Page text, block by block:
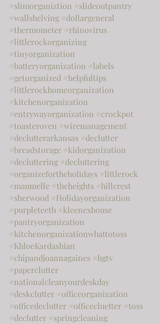
#slimorganiztion #slideoutpantry
#wallshelving #dollargeneral
#thermometer #rhinovirus
#littlerockorganizing
#tinyorganization
#batteryorganization #labels
#getorganized #helpfultips
#littlerockhomeorganization
#kitchenorganization
#entrywayorganization #crockpot
#toasteroven #wiremanagement
#declutterarkansas #declutter
#breadstorage #kidorganization
#decluttering #decluttering
#organizefortheholidays #littlerock
#maumelle #theheights #hillcrest
#sherwood #Holidayorganization
#purpleteeth #kleenexhouse
#pantryorganization
#kitchenorganizationwhattotoss
#KhloeKardashian
#chipandjoannagaines #hgtv
#paperclutter
#nationalcleanyourdeskday
#deskclutter #officeorganization
#officedeclutter #officecluetter #toss
#declutter #springcleaning